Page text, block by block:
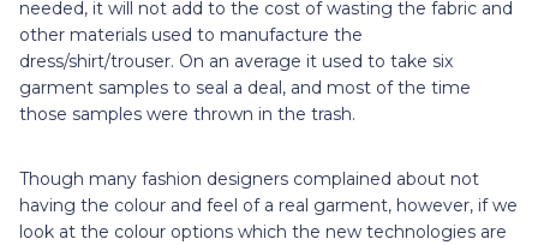
needed, it will not add to the cost of wasting the fabric and
other materials used to manufacture the
dress/shirt/trouser. On an average it used to take six
garment samples to seal a deal, and most of the time
those samples were thrown in the trash.
Though many fashion designers complained about not
having the colour and feel of a real garment, however, if we
look at the colour options which the new technologies are